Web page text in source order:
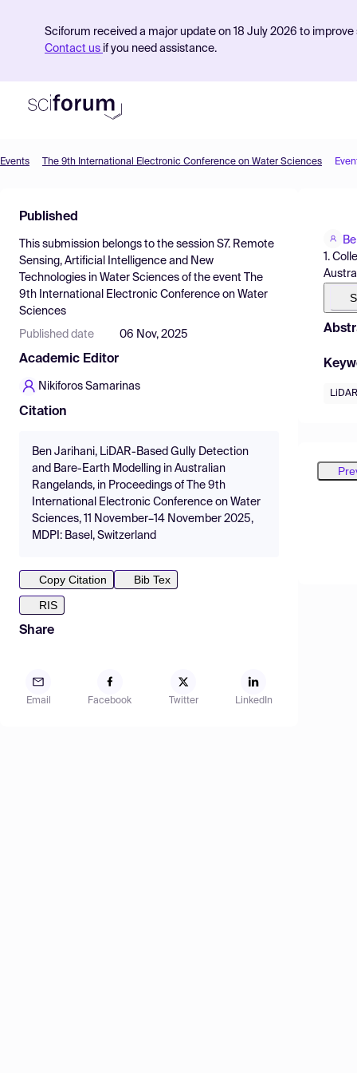
Sciforum received a major update on 18 July 2026 to
Contact us if you need assistance.
Find Events
Pricing
Resources
Events The 9th International Electronic Conference on Water Sciences
Published
This submission belongs to the session S7. Remote
Sensing, Artificial Intelligence and New
Technologies in Water Sciences of the event
The
9th International Electronic Conference on Water
Sciences
Published date 06 Nov, 2025
Academic Editor
Nikiforos Samarinas
Citation
Ben Jarihani, LiDAR-Based Gully Detection
and Bare-Earth Modelling in Australian
Rangelands, in Proceedings of The 9th
International Electronic Conference on Water
Sciences, 11 November–14 November 2025,
MDPI: Basel, Switzerland
Copy Citation
Bib Tex
RIS
Share
Email Facebook Twitter LinkedIn
1.
LiDAR